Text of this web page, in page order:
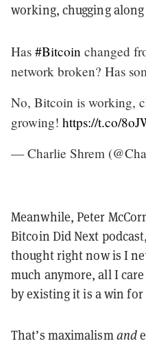
working, chugging
Has #Bitcoin changed
network broken? Has
No, Bitcoin is working,
growing! https://t.co/
— Charlie Shrem
Meanwhile, Peter
Bitcoin Did Next
thought right now is I
much anymore, all I
by existing it is a win
That’s maximalismand